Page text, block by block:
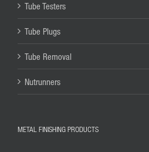
Tube Testers
Tube Plugs
Tube Removal
Nutrunners
METAL FINISHING PRODUCTS